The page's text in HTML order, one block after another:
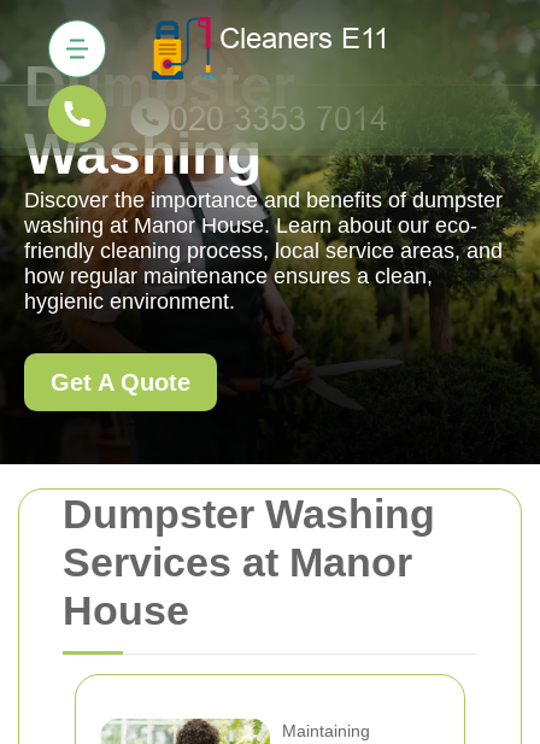
Dumpster Washing
Services at Manor
House
Maintaining
Dumpster
Washing
Discover the importance and benefits of dumpster
washing at Manor House. Learn about our eco-
friendly cleaning process, local service areas, and
how regular maintenance ensures a clean,
hygienic environment.
Get A Quote